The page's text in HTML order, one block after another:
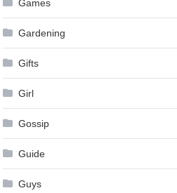
Games
Gardening
Gifts
Girl
Gossip
Guide
Guys